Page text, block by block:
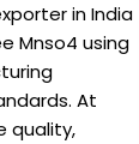
in India
Mnso4 using
At
quality,